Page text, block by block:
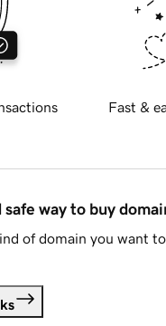
Fast &
way to buy
of domain you want